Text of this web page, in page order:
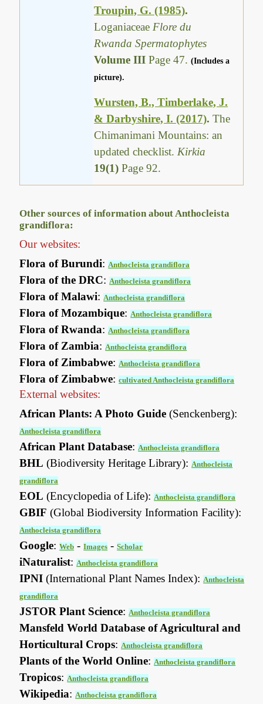
Troupin, G. (1985).
LoganiaceaeFlore du
Rwanda Spermatophytes
Volume IIIPage 47.(Includes a
picture).
Wursten, B., Timberlake, J.
& Darbyshire, I. (2017).The
Chimanimani Mountains: an
updated checklist.Kirkia
19(1)Page 92.
Other sources of information about Anthocleista
grandiflora:
Our websites:
Flora of Burundi:Anthocleista grandiflora
Flora of the DRC:Anthocleista grandiflora
Flora of Malawi:Anthocleista grandiflora
Flora of Mozambique:Anthocleista grandiflora
Flora of Rwanda:Anthocleista grandiflora
Flora of Zambia:Anthocleista grandiflora
Flora of Zimbabwe:Anthocleista grandiflora
Flora of Zimbabwe:cultivated Anthocleista grandiflora
External websites:
African Plants: A Photo Guide (Senckenberg):
Anthocleista grandiflora
African Plant Database:Anthocleista grandiflora
BHL (Biodiversity Heritage Library):Anthocleista
grandiflora
EOL (Encyclopedia of Life):Anthocleista grandiflora
GBIF (Global Biodiversity Information Facility):
Anthocleista grandiflora
Google:Web -Images -Scholar
iNaturalist:Anthocleista grandiflora
IPNI (International Plant Names Index):Anthocleista
grandiflora
JSTOR Plant Science:Anthocleista grandiflora
Mansfeld World Database of Agricultural and
Horticultural Crops:Anthocleista grandiflora
Plants of the World Online:Anthocleista grandiflora
Tropicos:Anthocleista grandiflora
Wikipedia:Anthocleista grandiflora